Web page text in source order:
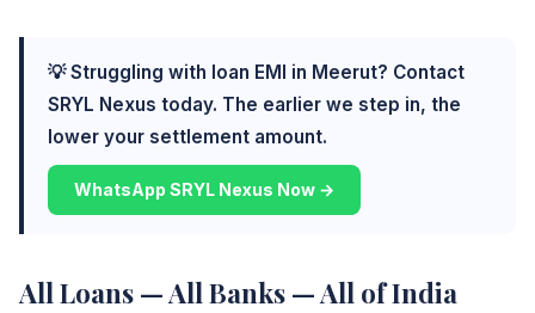
💡 Struggling with loan EMI in Meerut? Contact
SRYL Nexus today. The earlier we step in, the
lower your settlement amount.
WhatsApp SRYL Nexus Now →
All Loans — All Banks — All of India